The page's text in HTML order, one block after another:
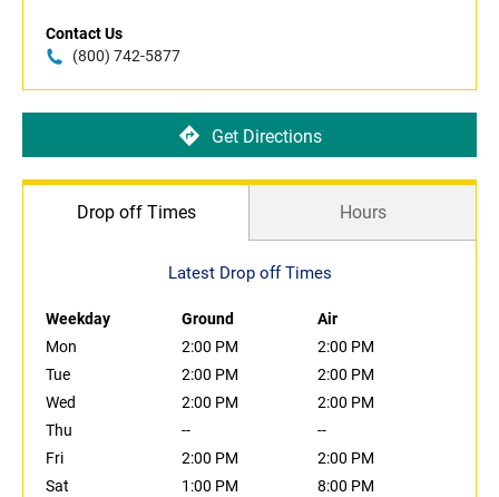
Contact Us
(800) 742-5877
Get Directions
Drop off Times Hours
Latest Drop off Times
Weekday Ground
Air
Mon
2:00 PM
2:00 PM
Tue
2:00 PM
2:00 PM
Wed
2:00 PM
2:00 PM
Thu
--
--
Fri
2:00 PM
2:00 PM
Sat
1:00 PM
8:00 PM